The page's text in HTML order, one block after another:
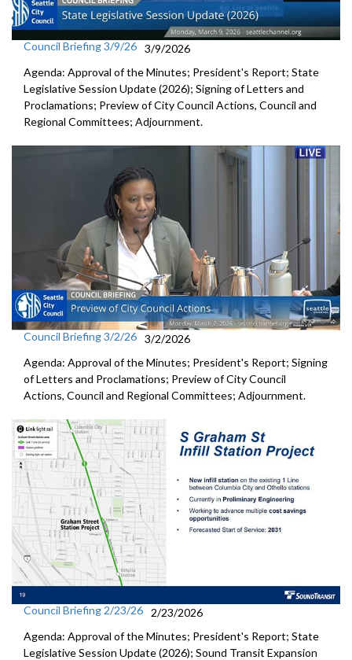
Council Briefing 3/9/26 3/9/2026
Agenda: Approval of the Minutes; President's Report; State
Legislative Session Update (2026); Signing of Letters and
Proclamations; Preview of City Council Actions, Council and
Regional Committees; Adjournment.
Council Briefing 3/2/26 3/2/2026
Agenda: Approval of the Minutes; President's Report; Signing
of Letters and Proclamations; Preview of City Council
Actions, Council and Regional Committees; Adjournment.
Council Briefing 2/23/26
2/23/2026
Agenda: Approval of the Minutes; President's Report; State
Legislative Session Update (2026); Sound Transit Expansion